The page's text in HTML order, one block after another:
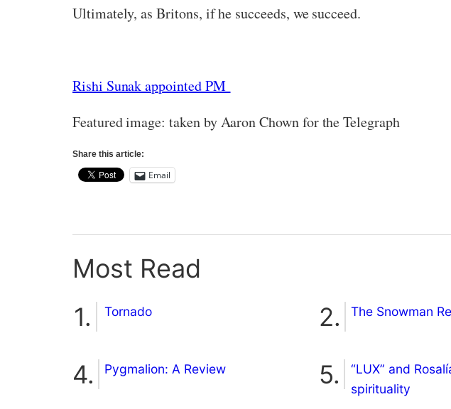
Ultimately, as Britons, if he succeeds, we succeed.
Rishi Sunak appointed PM
Featured image: taken by Aaron Chown for the Telegraph
Share this article:
Email
Most Read
Tornado The Snowman
Pygmalion: A Review
“LUX” and
spirituality